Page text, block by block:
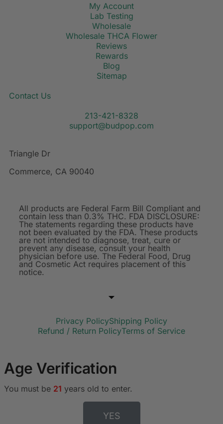
My Account
Lab Testing
Wholesale
Wholesale THCA Flower
Reviews
Rewards
Blog
Sitemap
Contact Us
213-421-8328
support@budpop.com
Triangle Dr
Commerce, CA 90040
All products are Federal Farm Bill Compliant and
contain less than 0.3% THC. FDA DISCLOSURE:
The statements regarding these products have
not been evaluated by the FDA. These products
are not intended to diagnose, treat, cure or
prevent any disease, consult your health
physician before use. The Federal Food, Drug
and Cosmetic Act requires placement of this
notice.
Privacy PolicyShipping Policy
Refund / Return PolicyTerms of Service
Age Verification
You must be 21 years old to enter.
YES